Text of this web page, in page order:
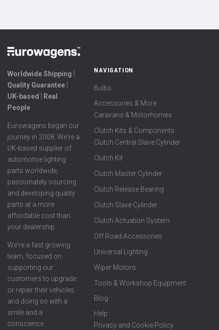
Worldwide Shipping ⦙
Quality Guarantee ⦙
UK-based ⦙ Real
People
Eurowagens began our
journey in 2008. We're a
UK-based supplier of
automotive lighting
parts worldwide,
passionately sourcing
and developing quality
parts at a more
affordable cost than
your dealership.
We're a fast growing
team, focused on
supporting our
customers to upgrade
or repair their vehicles
and doing so with a
smile and a
conscience.
NAVIGATION
Bulbs
Accessories & More
Caravans & Motorhomes
Clutch Kits & Components
Clutch Central Slave Cylinder
Clutch Kit
Clutch Master Cylinder
Clutch Release Bearing
Clutch Slave Cylinder
Clutch Actuation System
Off Road Accessories
Universal Lighting
Wiper Motors
Tools & Workshop Equipment
Blog
Help
Privacy and Cookie Policy